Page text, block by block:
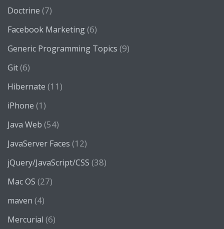
Doctrine (7)
Facebook Marketing(6)
Generic Programming Topics (9)
Git(6)
Hibernate (11)
iPhone (1)
Java Web (54)
JavaServer Faces (12)
jQuery/JavaScript/CSS (38)
Mac OS (27)
maven (4)
Mercurial (6)